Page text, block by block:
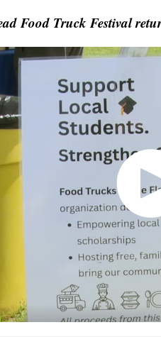
Food Truck Festival